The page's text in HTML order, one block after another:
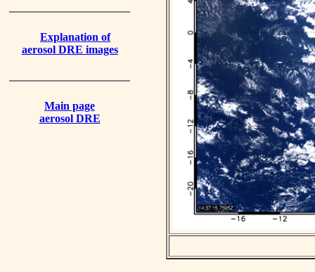
Explanation of
aerosol DRE images
Main page
aerosol DRE